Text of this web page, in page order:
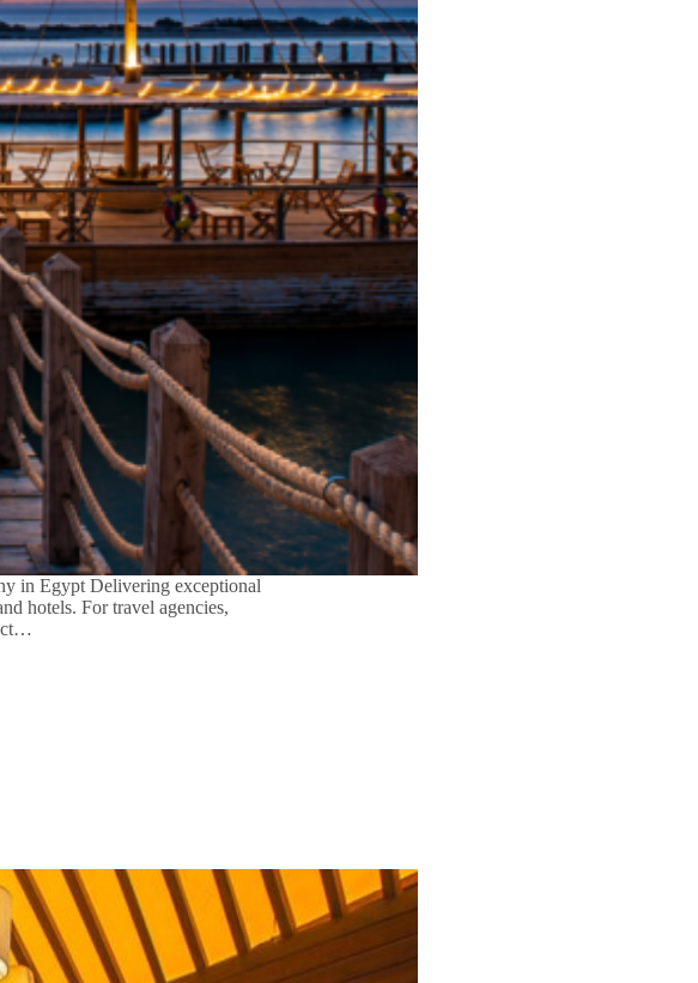
in Egypt Delivering exceptional
hotels. For travel agencies,